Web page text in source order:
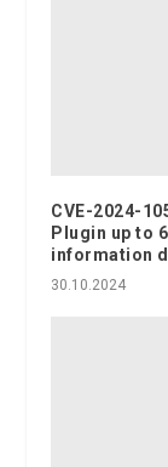
CVE-2024-
Plugin up to
information
30.10.2024